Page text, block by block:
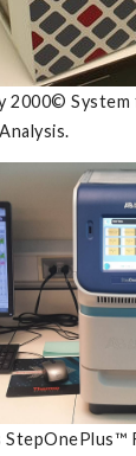
2000© System